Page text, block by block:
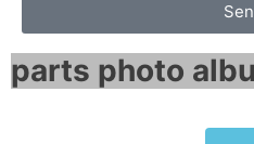
parts photo